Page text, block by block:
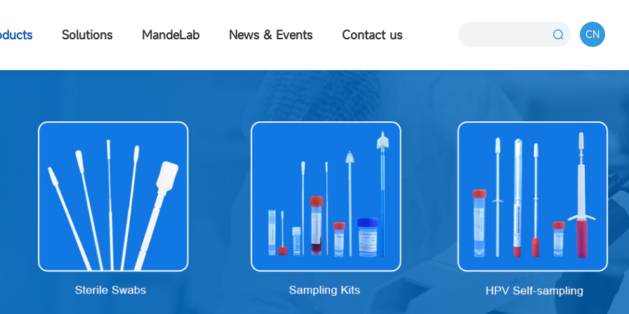
CN
Solutions MandeLab News & Events Contact us